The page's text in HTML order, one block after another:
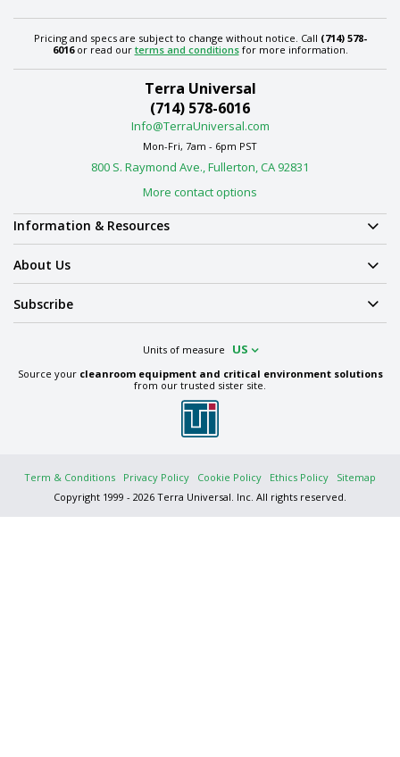
Pricing and specs are subject to change without notice. Call (714) 578-
6016or read our terms and conditionsfor more information.
Terra Universal
(714) 578-6016
Info@TerraUniversal.com
Mon-Fri, 7am - 6pm PST
800 S. Raymond Ave., Fullerton, CA 92831
More contact options
Information & Resources
About Us
Subscribe
Units of measure US
Source your cleanroom equipment and critical environment solutions
from our trusted sister site.
Term & Conditions Privacy Policy Cookie Policy Ethics Policy
Sitemap
Copyright 1999 - 2026 Terra Universal. Inc. All rights reserved.